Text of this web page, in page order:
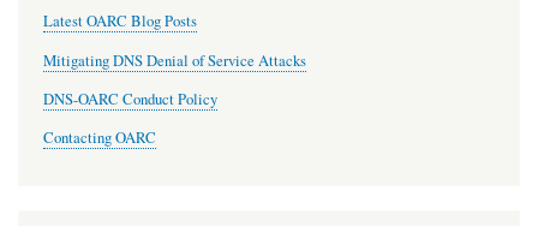
Latest OARC Blog Posts
Mitigating DNS Denial of Service Attacks
DNS-OARC Conduct Policy
Contacting OARC